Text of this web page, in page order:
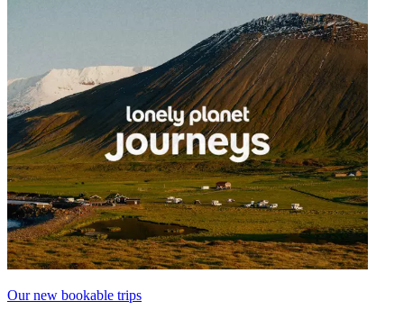
Our new bookable trips